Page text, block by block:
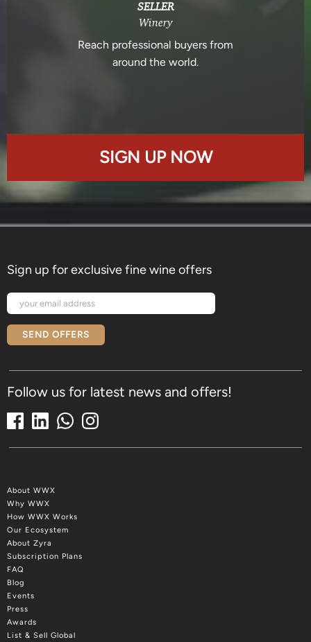
SELLER
Winery
Reach professional buyers from
around the world.
SIGN UP NOW
Sign up for exclusive fine wine offers
SEND OFFERS
Follow us for latest news and offers!
About WWX
Why WWX
How WWX Works
Our Ecosystem
About Zyra
Subscription Plans
FAQ
Blog
Events
Press
Awards
List & Sell Global